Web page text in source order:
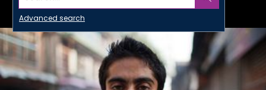
Advanced search